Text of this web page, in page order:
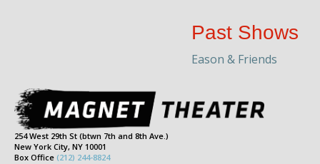
Past Shows
Eason & Friends
254 West 29th St (btwn 7th and 8th Ave.)
New York City, NY 10001
Box Office (212) 244-8824